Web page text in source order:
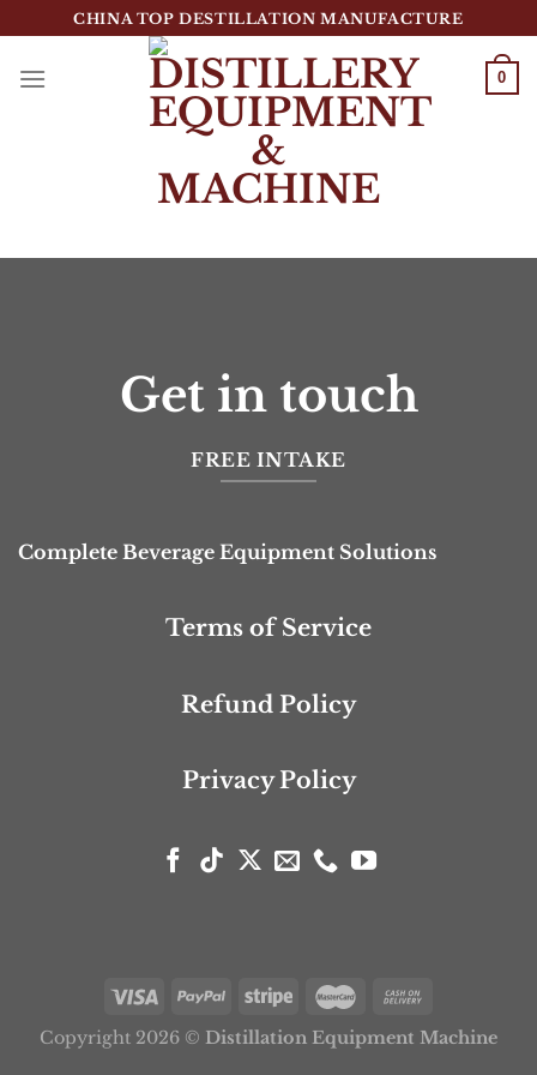
到
CHINA TOP DESTILLATION MANUFACTURE
0
Top Destillation Equipment Distributor
Get in touch
FREE INTAKE
Complete Beverage Equipment Solutions
Terms of Service
Refund Policy
Privacy Policy
Copyright 2026 © Distillation Equipment Machine